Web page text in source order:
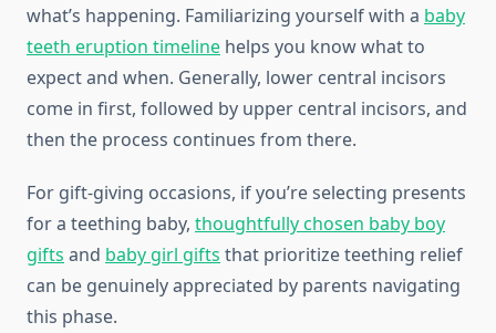
what’s happening. Familiarizing yourself with a baby
teeth eruption timeline helps you know what to
expect and when. Generally, lower central incisors
come in first, followed by upper central incisors, and
then the process continues from there.
For gift-giving occasions, if you’re selecting presents
for a teething baby, thoughtfully chosen baby boy
gifts and baby girl gifts that prioritize teething relief
can be genuinely appreciated by parents navigating
this phase.